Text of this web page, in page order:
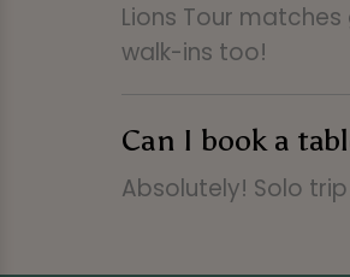
Lions Tour
walk-ins too!
Can I book a
Absolutely! Solo